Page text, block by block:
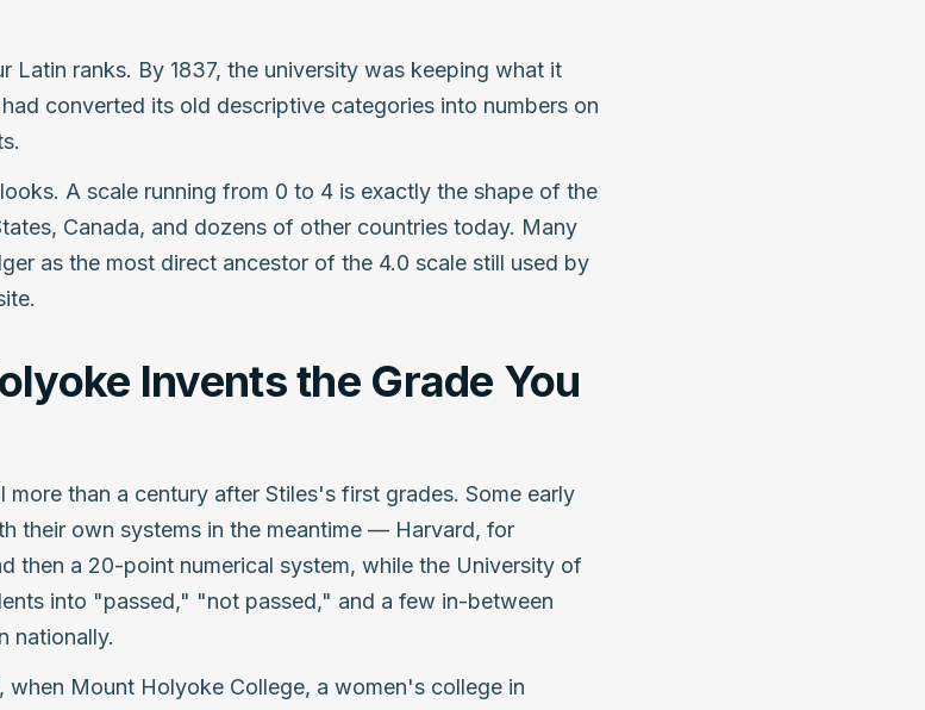
Latin ranks. By 1837, the university was keeping what it
converted its old descriptive categories into numbers on
A scale running from 0 to 4 is exactly the shape of the
Canada, and dozens of other countries today. Many
as the most direct ancestor of the 4.0 scale still used by
Invents the Grade You
than a century after Stiles's first grades. Some early
their own systems in the meantime — Harvard, for
then a 20-point numerical system, while the University of
into "passed," "not passed," and a few in-between
nationally.
when Mount Holyoke College, a women's college in